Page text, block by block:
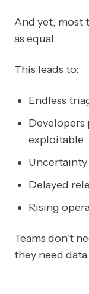
And yet, most
as equal.
This leads to:
Endless
Developers
exploitable
Delayed
Rising
Teams don’t
they need